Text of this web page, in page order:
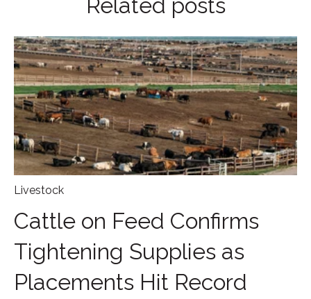
Livestock
Cattle on Feed Confirms
Tightening Supplies as
Placements Hit Record